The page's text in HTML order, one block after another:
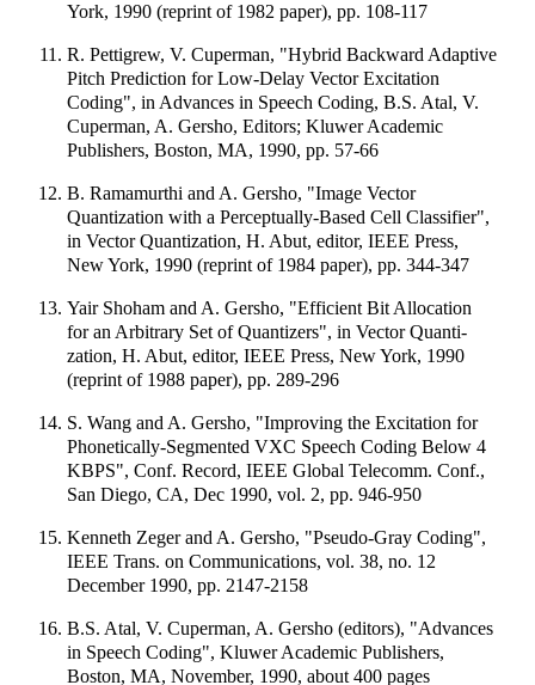
York, 1990 (reprint of 1982 paper), pp. 108-117
R. Pettigrew, V. Cuperman, "Hybrid Backward Adaptive
Pitch Prediction for Low-Delay Vector Excitation
Coding", in Advances in Speech Coding, B.S. Atal, V.
Cuperman, A. Gersho, Editors; Kluwer Academic
Publishers, Boston, MA, 1990, pp. 57-66
B. Ramamurthi and A. Gersho, "Image Vector
Quantization with a Perceptually-Based Cell Classifier",
in Vector Quantization, H. Abut, editor, IEEE Press,
New York, 1990 (reprint of 1984 paper), pp. 344-347
Yair Shoham and A. Gersho, "Efficient Bit Allocation
for an Arbitrary Set of Quantizers", in Vector Quanti-
zation, H. Abut, editor, IEEE Press, New York, 1990
(reprint of 1988 paper), pp. 289-296
S. Wang and A. Gersho, "Improving the Excitation for
Phonetically-Segmented VXC Speech Coding Below 4
KBPS", Conf. Record, IEEE Global Telecomm. Conf.,
San Diego, CA, Dec 1990, vol. 2, pp. 946-950
Kenneth Zeger and A. Gersho, "Pseudo-Gray Coding",
IEEE Trans. on Communications, vol. 38, no. 12
December 1990, pp. 2147-2158
B.S. Atal, V. Cuperman, A. Gersho (editors), "Advances
in Speech Coding", Kluwer Academic Publishers,
Boston, MA, November, 1990, about 400 pages